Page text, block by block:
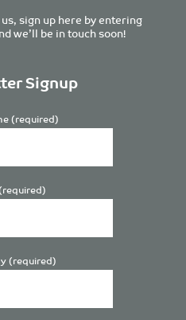
sign up here by entering
we’ll be in touch soon!
Signup
(required)
(required)